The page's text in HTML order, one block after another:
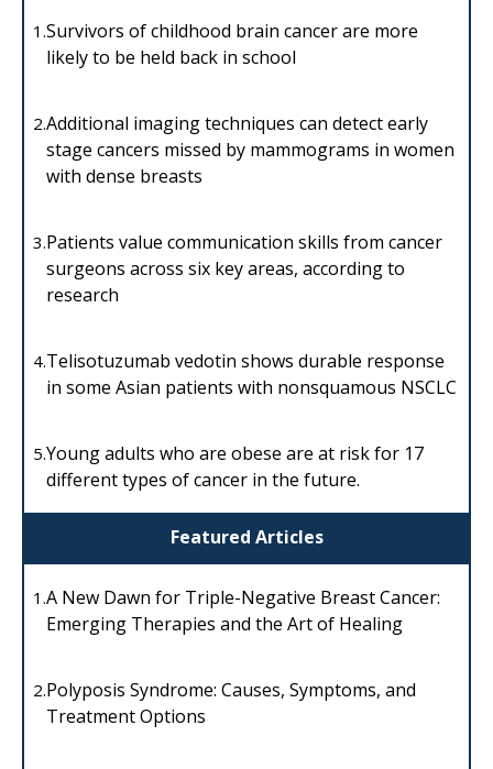
Featured Articles
1.Survivors of childhood brain cancer are more
likely to be held back in school
2.Additional imaging techniques can detect early
stage cancers missed by mammograms in women
with dense breasts
3.Patients value communication skills from cancer
surgeons across six key areas, according to
research
4.Telisotuzumab vedotin shows durable response
in some Asian patients with nonsquamous NSCLC
5.Young adults who are obese are at risk for 17
different types of cancer in the future.
1.A New Dawn for Triple-Negative Breast Cancer:
Emerging Therapies and the Art of Healing
2.Polyposis Syndrome: Causes, Symptoms, and
Treatment Options